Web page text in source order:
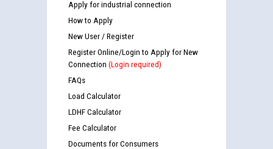
Apply for industrial connection
How to Apply
New User / Register
Register Online/Login to Apply for New
Connection (Login required)
FAQs
Load Calculator
LDHF Calculator
Fee Calculator
Documents for Consumers